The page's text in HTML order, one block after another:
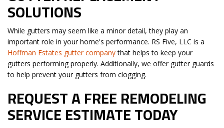
SOLUTIONS
While gutters may seem like a minor detail, they play an
important role in your home's performance. RS Five, LLC is a
Hoffman Estates gutter companythat helps to keep your
gutters performing properly. Additionally, we offer gutter guards
to help prevent your gutters from clogging.
REQUEST A FREE REMODELING
SERVICE ESTIMATE TODAY